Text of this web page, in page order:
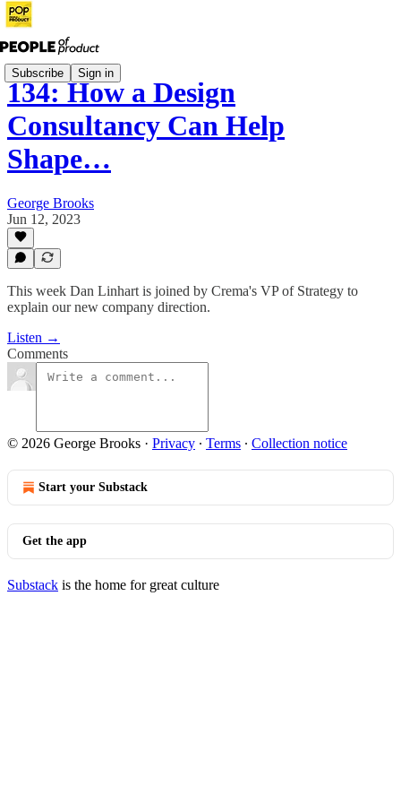
Subscribe Sign in
134: How a Design
Consultancy Can Help
Shape…
George Brooks
Jun 12, 2023
This week Dan Linhart is joined by Crema's VP of Strategy to
explain our new company direction.
Listen →
Comments
© 2026 George Brooks · Privacy ∙ Terms ∙ Collection notice
Start your Substack
Get the app
Substack is the home for great culture